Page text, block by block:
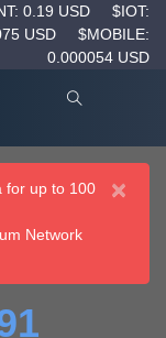
0.19 USD
$IOT:
USD
$MOBILE:
0.000054 USD
×
for up to 100
Network